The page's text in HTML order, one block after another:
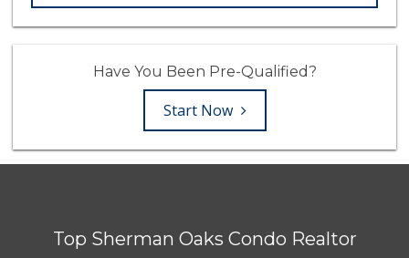
Have You Been Pre-Qualified?
Start Now
Top Sherman Oaks Condo Realtor